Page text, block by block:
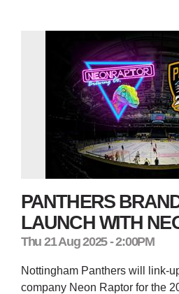
PANTHERS
LAUNCH WITH
Thu 21 Aug 2025 - 2:00PM
Nottingham Panthers will link-
company Neon Raptor for the